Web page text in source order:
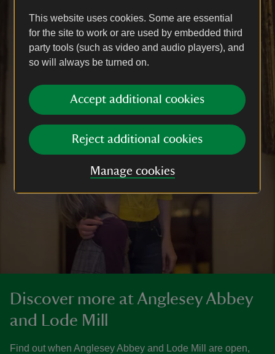
This website uses cookies. Some are essential
for the site to work or are used by embedded third
party tools (such as video and audio players), and
so will always be turned on.
Accept additional cookies
Reject additional cookies
Manage cookies
Discover more at Anglesey Abbey
and Lode Mill
Find out when Anglesey Abbey and Lode Mill are open,